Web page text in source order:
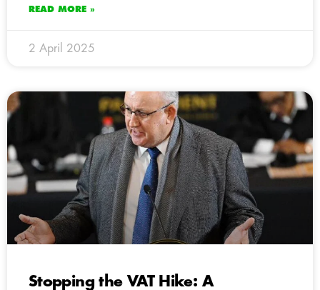
READ MORE »
2 April 2025
Stopping the VAT Hike: A